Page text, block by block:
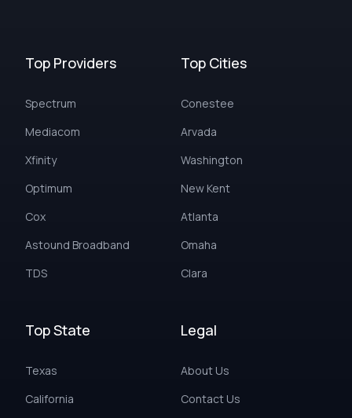
Top Providers
Spectrum
Mediacom
Xfinity
Optimum
Cox
Astound Broadband
TDS
Top Cities
Conestee
Arvada
Washington
New Kent
Atlanta
Omaha
Clara
Top State
Texas
California
Legal
About Us
Contact Us